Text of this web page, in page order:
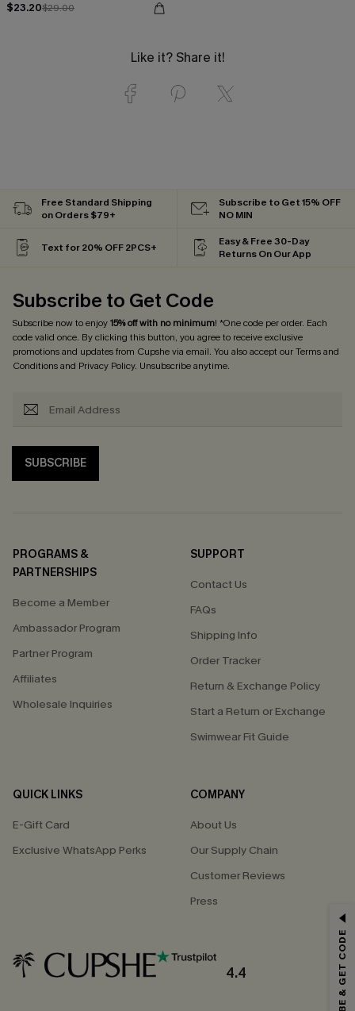
$23.20$29.00
Like it? Share it!
Free Standard Shipping
on Orders $79+
Subscribe to Get 15% OFF
NO MIN
Text for 20% OFF 2PCS+
Easy & Free 30-Day
Returns On Our App
Subscribe to Get Code
Subscribe now to enjoy15% off with no minimum! *One code per order. Each
code valid once. By clicking this button, you agree to receive exclusive
promotions and updates from Cupshe via email. You also accept ourTerms and
Conditionsand Privacy Policy. Unsubscribe anytime.
SUBSCRIBE
PROGRAMS &
PARTNERSHIPS
Become a Member
Ambassador Program
Partner Program
Affiliates
Wholesale Inquiries
SUPPORT
Contact Us
FAQs
Shipping Info
Order Tracker
Return & Exchange Policy
Start a Return or Exchange
Swimwear Fit Guide
QUICK LINKS
E-Gift Card
Exclusive WhatsApp Perks
COMPANY
About Us
Our Supply Chain
Customer Reviews
Press
4.4
Email Subscribers Get 15% Off No Min.
*One code per order. Each code valid once.